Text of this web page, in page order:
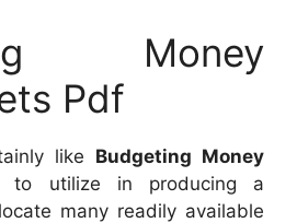
Money
Pdf
like Budgeting Money
to utilize in producing a
many readily available